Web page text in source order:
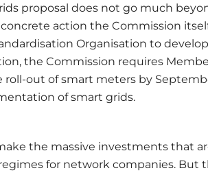
proposal does not go much
action the Commission
Organisation to
the Commission requires
out of smart meters by
of smart grids.
the massive investments that
for network companies. But